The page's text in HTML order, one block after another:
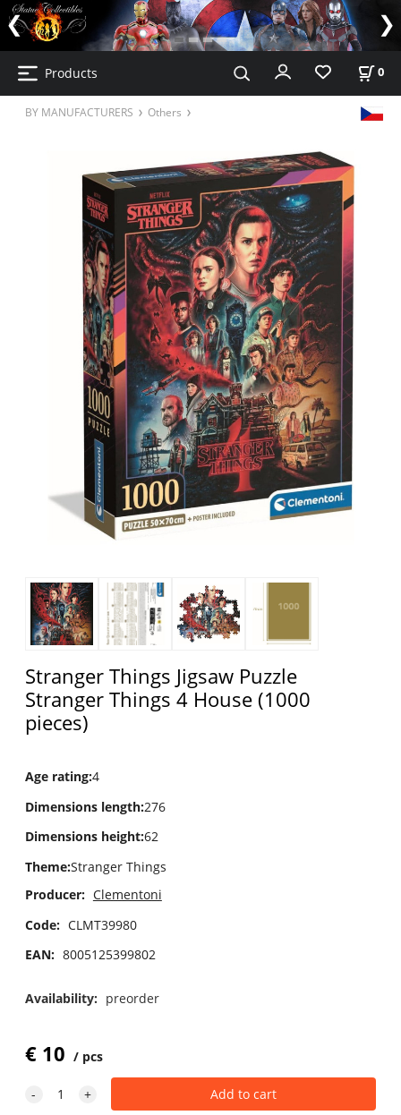
Products 0
BY MANUFACTURERS Others
Stranger Things Jigsaw Puzzle
Stranger Things 4 House (1000
pieces)
Age rating:4
Dimensions length:276
Dimensions height:62
Theme:Stranger Things
Producer: Clementoni
Code: CLMT39980
EAN: 8005125399802
Availability: preorder
€ 10 pcs